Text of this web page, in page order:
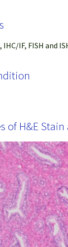
IF, FISH and
of H&E Stain